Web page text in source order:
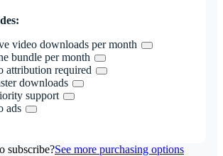
video downloads per month
bundle per month
attribution required
downloads
support
ads
subscribe?See more purchasing options